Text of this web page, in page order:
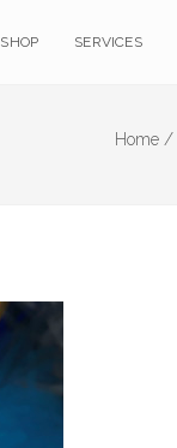
SHOP SERVICES
Home /